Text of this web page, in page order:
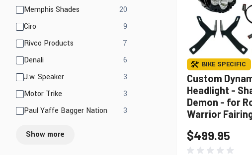
Memphis Shades
20
Ciro
9
Rivco Products
7
Denali
6
J.w. Speaker
3
Motor Trike
3
Paul Yaffe Bagger Nation
3
Show more
BIKE SPECIFIC
Custom
Headlight -
Demon - for
Warrior
$499.95